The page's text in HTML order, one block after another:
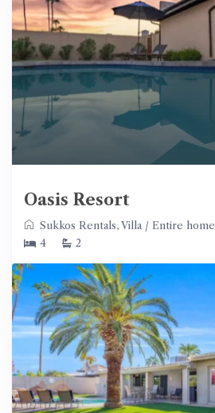
Oasis Resort
Sukkos Rentals,Villa / Entire home
4
2